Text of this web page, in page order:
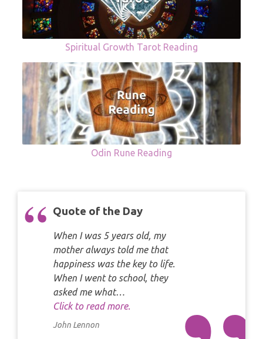
Spiritual Growth Tarot Reading
Odin Rune Reading
Quote of the Day
When I was 5 years old, my
mother always told me that
happiness was the key to life.
When I went to school, they
asked me what…
Click to read more.
John Lennon